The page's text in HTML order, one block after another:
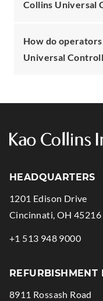
Collins Universal
How do
Universal
HEADQUARTERS
1201 Edison Drive
Cincinnati, OH 45216.
+1 513 948 9000.
Link.
REFURBISHMENT
8911 Rossash Road